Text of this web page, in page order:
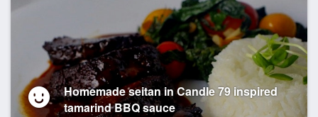
Homemade seitan in Candle 79 inspired
tamarind BBQ sauce